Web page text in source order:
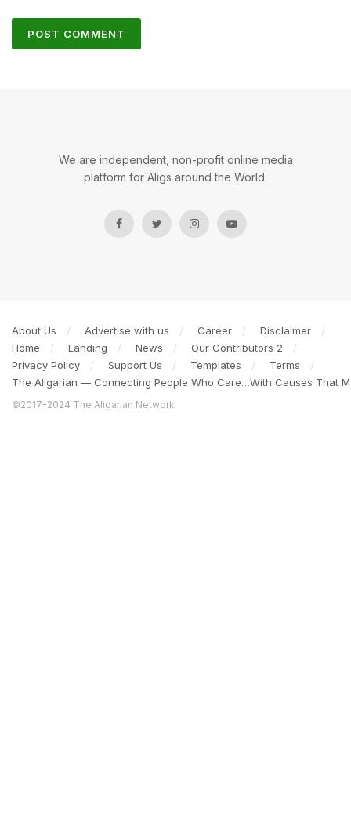
We are independent, non-profit online media
platform for Aligs around the World.
About Us Advertise with us Career
Disclaimer
Home
Landing News
Our Contributors 2
Privacy Policy
Support Us Templates
Terms
The Aligarian — Connecting People Who Care…With Causes That
©2017-2024 The Aligarian Network